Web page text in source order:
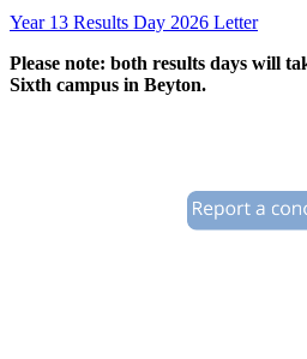
Year 13 Results Day 2026 Letter
Please note: both results days will
Sixth campus in Beyton.